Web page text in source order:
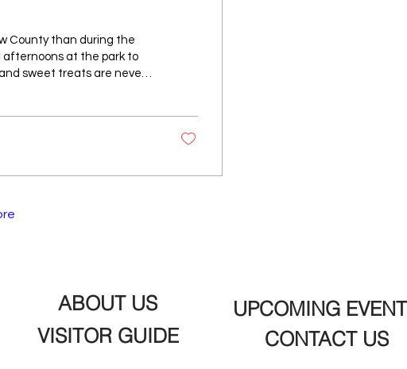
County than during the
afternoons at the park to
sweet treats are never
frozen treats have
ABOUT US
VISITOR GUIDE
UPCOMING
CONTACT US